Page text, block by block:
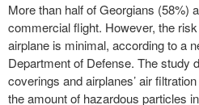
More than half of Georgians (58%)
commercial flight. However, the
airplane is minimal, according to a
Department of Defense. The study
coverings and airplanes’ air
the amount of hazardous particles